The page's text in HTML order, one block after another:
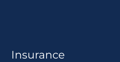
Insurance